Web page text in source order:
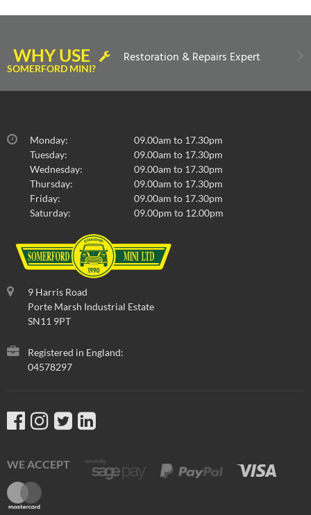
WHY USE
SOMERFORD MINI?
Restoration & Repairs Expert
Monday:
09.00am to 17.30pm
Tuesday:
09.00am to 17.30pm
Wednesday:
09.00am to 17.30pm
Thursday:
09.00am to 17.30pm
Friday:
09.00am to 17.30pm
Saturday:
09.00pm to 12.00pm
9 Harris Road
Porte Marsh Industrial Estate
SN11 9PT
Registered in England:
04578297
WE ACCEPT